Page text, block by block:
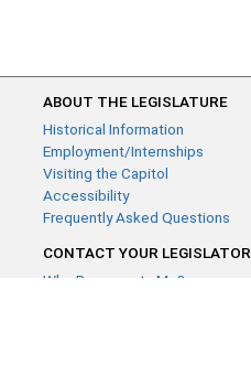
ABOUT THE LEGISLATURE
Historical Information
Employment/Internships
Visiting the Capitol
Accessibility
Frequently Asked Questions
CONTACT YOUR LEGISLATOR
Who Represents Me?